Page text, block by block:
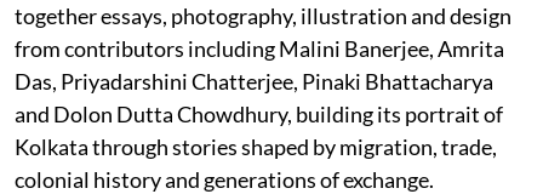
together essays, photography, illustration and design
from contributors including Malini Banerjee, Amrita
Das, Priyadarshini Chatterjee, Pinaki Bhattacharya
and Dolon Dutta Chowdhury, building its portrait of
Kolkata through stories shaped by migration, trade,
colonial history and generations of exchange.